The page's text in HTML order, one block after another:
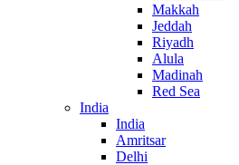
Makkah
Jeddah
Riyadh
Alula
Madinah
Red Sea
India
India
Amritsar
Delhi